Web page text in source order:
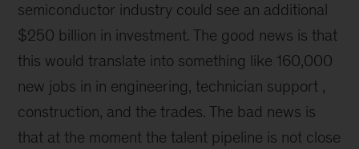
semiconductor industry could see an additional
$250 billion in investment. The good news is that
this would translate into something like 160,000
new jobs in in engineering, technician support ,
construction, and the trades. The bad news is
that at the moment the talent pipeline is not close